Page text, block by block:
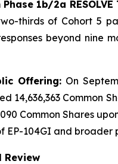
1b/2a RESOLVE
thirds of Cohort 5
beyond nine
Offering: On
14,636,363
Common Shares
EP-104GI and broader
Review